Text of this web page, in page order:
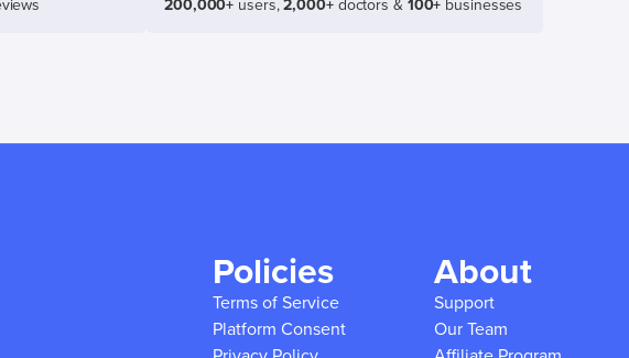
200,000+ users,2,000+doctors & 100+ businesses
Policies
Terms of Service
Platform Consent
About
Support
Our Team